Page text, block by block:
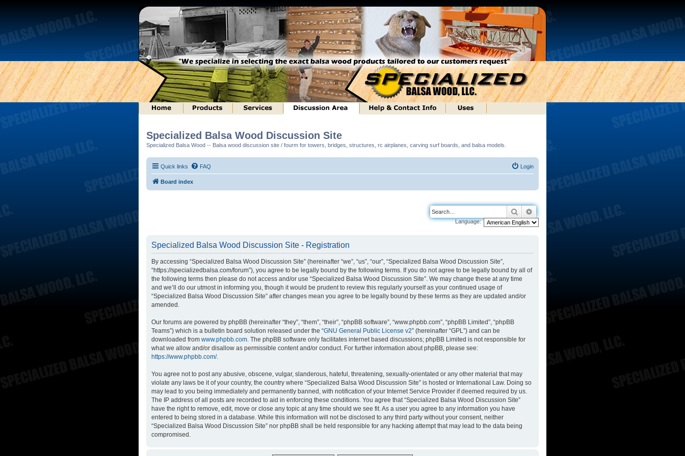
Specialized Balsa Wood Discussion Site
Specialized Balsa Wood -- Balsa wood discussion site / fourm for towers, bridges, structures, rc airplanes, carving surf boards, and balsa models.
Quick links FAQ Login
Board index
Search
Language:
Specialized Balsa Wood Discussion Site - Registration
By accessing “Specialized Balsa Wood Discussion Site” (hereinafter “we”, “us”, “our”, “Specialized Balsa Wood Discussion Site”,
“https://specializedbalsa.com/forum”), you agree to be legally bound by the following terms. If you do not agree to be legally bound by all of
the following terms then please do not access and/or use “Specialized Balsa Wood Discussion Site”. We may change these at any time
and we’ll do our utmost in informing you, though it would be prudent to review this regularly yourself as your continued usage of
“Specialized Balsa Wood Discussion Site” after changes mean you agree to be legally bound by these terms as they are updated and/or
amended.
Our forums are powered by phpBB (hereinafter “they”, “them”, “their”, “phpBB software”, “www.phpbb.com”, “phpBB Limited”, “phpBB
Teams”) which is a bulletin board solution released under the “GNU General Public License v2” (hereinafter “GPL”) and can be
downloaded from www.phpbb.com. The phpBB software only facilitates internet based discussions; phpBB Limited is not responsible for
what we allow and/or disallow as permissible content and/or conduct. For further information about phpBB, please see:
https://www.phpbb.com/.
You agree not to post any abusive, obscene, vulgar, slanderous, hateful, threatening, sexually-orientated or any other material that may
violate any laws be it of your country, the country where “Specialized Balsa Wood Discussion Site” is hosted or International Law. Doing so
may lead to you being immediately and permanently banned, with notification of your Internet Service Provider if deemed required by us.
The IP address of all posts are recorded to aid in enforcing these conditions. You agree that “Specialized Balsa Wood Discussion Site”
have the right to remove, edit, move or close any topic at any time should we see fit. As a user you agree to any information you have
entered to being stored in a database. While this information will not be disclosed to any third party without your consent, neither
“Specialized Balsa Wood Discussion Site” nor phpBB shall be held responsible for any hacking attempt that may lead to the data being
compromised.